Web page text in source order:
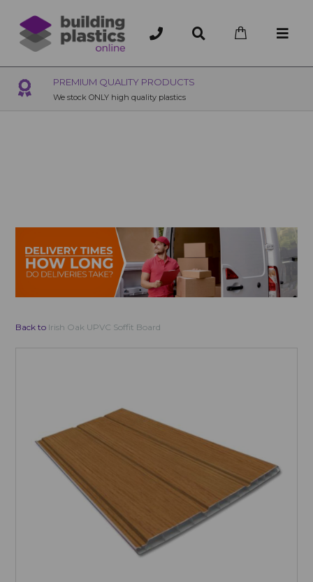
OVER 200 UK BRANCHES
200+ Branches nationwide, deliver or collection
Back to Irish Oak UPVC Soffit Board